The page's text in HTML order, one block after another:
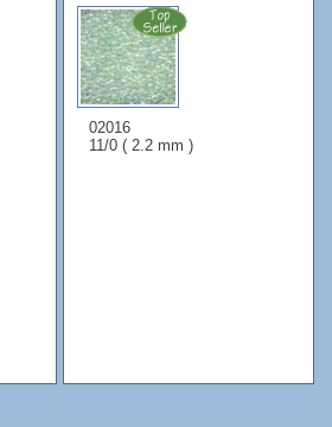
02016
11/0 ( 2.2 mm )